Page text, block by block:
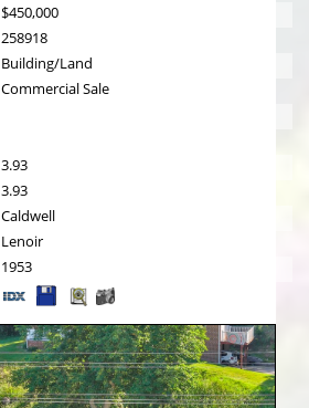
$450,000
258918
Building/Land
Commercial Sale
3.93
3.93
Caldwell
Lenoir
1953